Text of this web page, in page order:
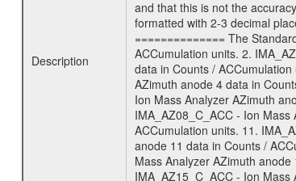
Description
and that this is not the
formatted with 2-3 decimal
============== The
ACCumulation units. 2.
data in Counts /
AZimuth anode 4 data in
Ion Mass Analyzer AZimuth
IMA_AZ08_C_ACC - Ion
ACCumulation units. 11.
anode 11 data in Counts /
Mass Analyzer AZimuth
IMA_AZ15_C_ACC - Ion